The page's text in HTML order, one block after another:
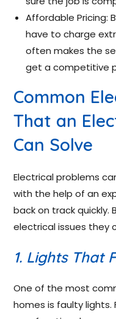
Affordable Pricing:
have to charge
often makes the
get a competitive
Common
That an
Can Solve
Electrical problems
with the help of an
back on track quickly.
electrical issues they
1. Lights That
One of the most
homes is faulty lights.